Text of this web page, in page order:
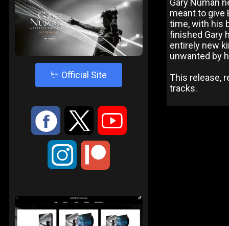
4 Official Site
: 9 <
;
Gary Numan
meant to give
time, with his
finished Gary
entirely new
unwanted by
This release,
tracks.